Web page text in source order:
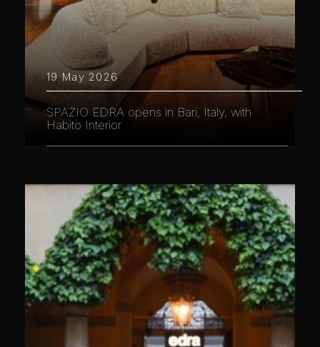
19 May 2026
SPAZIO EDRA opens in Bari, Italy, with
Habito Interior